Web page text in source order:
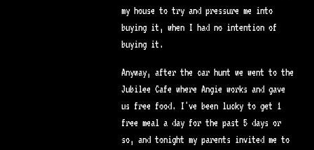
my house to try and pressure me into
buying it, when I had no intention of
buying it.
Anyway, after the car hunt we went to the
Jubilee Cafe where Angie works and gave
us free food. I've been lucky to get 1
free meal a day for the past 5 days or
so, and tonight my parents invited me to